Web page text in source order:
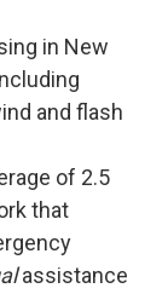
in New
and flash
of 2.5
that
assistance